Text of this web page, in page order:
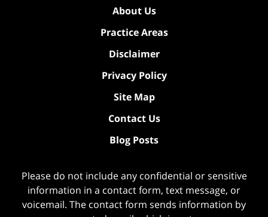
About Us
Practice Areas
Disclaimer
Privacy Policy
Site Map
Contact Us
Blog Posts
Please do not include any confidential or sensitive
information in a contact form, text message, or
voicemail. The contact form sends information by